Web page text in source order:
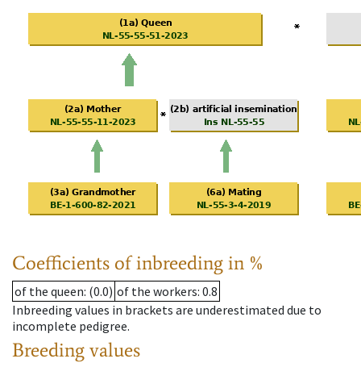
Coefficients of inbreeding in %
of the queen: (0.0) of the workers: 0.8
Inbreeding values in brackets are underestimated due to
incomplete pedigree.
Breeding values